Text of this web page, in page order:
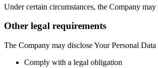
Under certain circumstances, the Company
Other legal requirements
The Company may disclose Your Personal
Comply with a legal obligation